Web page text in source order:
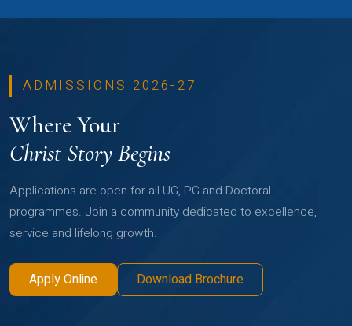
ADMISSIONS 2026-27
Where Your
Christ Story Begins
Applications are open for all UG, PG and Doctoral
programmes. Join a community dedicated to excellence,
service and lifelong growth.
Apply Online Download Brochure